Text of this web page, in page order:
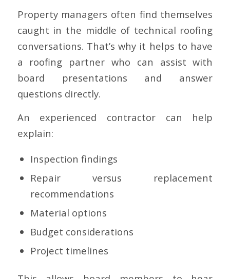
Property managers often find themselves
caught in the middle of technical roofing
conversations. That’s why it helps to have
a roofing partner who can assist with
board presentations and answer
questions directly.
An experienced contractor can help
explain:
Inspection findings
Repair versus replacement
recommendations
Material options
Budget considerations
Project timelines